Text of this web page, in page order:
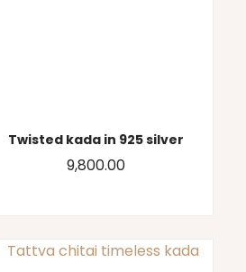
Twisted kada in 925 silver
9,800.00